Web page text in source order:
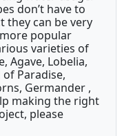
don’t have to
they can be very
popular
varieties of
Agave, Lobelia,
of Paradise,
Germander ,
making the right
please